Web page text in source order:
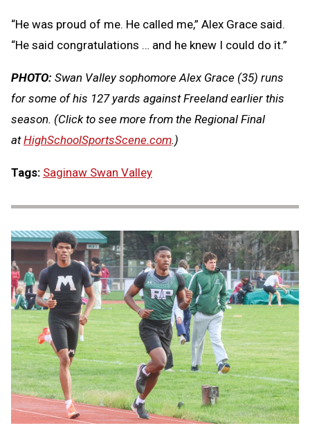
“He was proud of me. He called me,” Alex Grace said.
“He said congratulations … and he knew I could do it.”
PHOTO: Swan Valley sophomore Alex Grace (35) runs
for some of his 127 yards against Freeland earlier this
season. (Click to see more from the Regional Final
atHighSchoolSportsScene.com.)
Tags: Saginaw Swan Valley